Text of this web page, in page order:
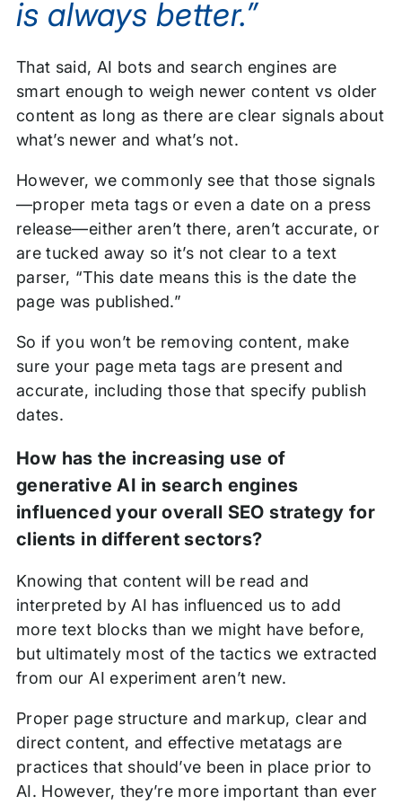
is always better.”
That said, AI bots and search engines are
smart enough to weigh newer content vs older
content as long as there are clear signals about
what’s newer and what’s not.
However, we commonly see that those signals
—proper meta tags or even a date on a press
release—either aren’t there, aren’t accurate, or
are tucked away so it’s not clear to a text
parser, “This date means this is the date the
page was published.”
So if you won’t be removing content, make
sure your page meta tags are present and
accurate, including those that specify publish
dates.
How has the increasing use of
generative AI in search engines
influenced your overall SEO strategy for
clients in different sectors?
Knowing that content will be read and
interpreted by AI has influenced us to add
more text blocks than we might have before,
but ultimately most of the tactics we extracted
from our AI experiment aren’t new.
Proper page structure and markup, clear and
direct content, and effective metatags are
practices that should’ve been in place prior to
AI. However, they’re more important than ever